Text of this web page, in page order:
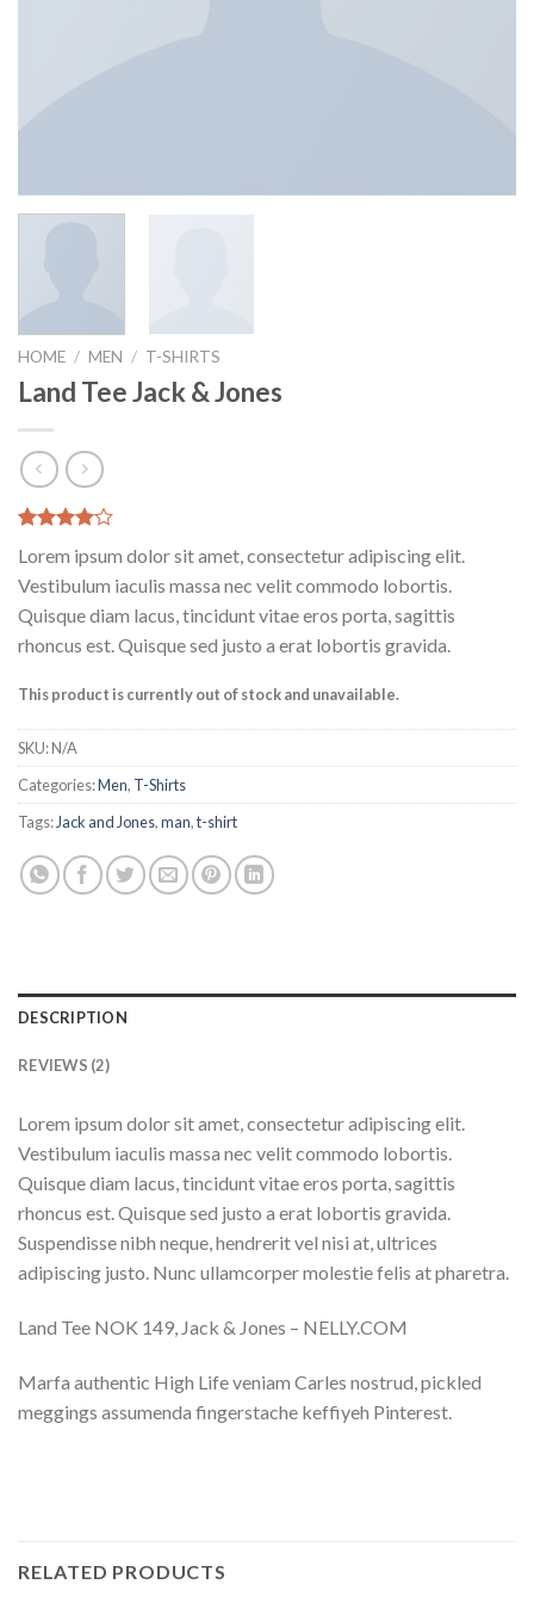
HOME / MEN / T-SHIRTS
Land Tee Jack & Jones
Rated
4.00out
of 5
2
customer
ratings
Lorem ipsum dolor sit amet, consectetur adipiscing elit.
Vestibulum iaculis massa nec velit commodo lobortis.
Quisque diam lacus, tincidunt vitae eros porta, sagittis
rhoncus est. Quisque sed justo a erat lobortis gravida.
This product is currently out of stock and unavailable.
SKU:N/A
Categories:Men, T-Shirts
Tags: Jack and Jones,man,t-shirt
DESCRIPTION
REVIEWS (2)
Lorem ipsum dolor sit amet, consectetur adipiscing elit.
Vestibulum iaculis massa nec velit commodo lobortis.
Quisque diam lacus, tincidunt vitae eros porta, sagittis
rhoncus est. Quisque sed justo a erat lobortis gravida.
Suspendisse nibh neque, hendrerit vel nisi at, ultrices
adipiscing justo. Nunc ullamcorper molestie felis at pharetra.
Land Tee NOK 149, Jack & Jones – NELLY.COM
Marfa authentic High Life veniam Carles nostrud, pickled
meggings assumenda fingerstache keffiyeh Pinterest.
RELATED PRODUCTS